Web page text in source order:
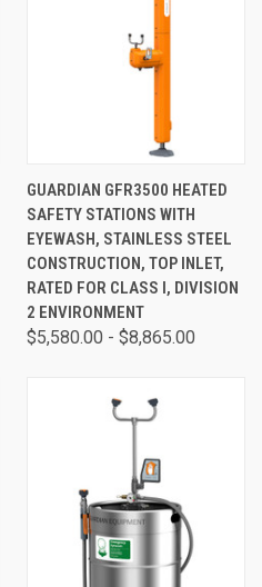
GUARDIAN GFR3500 HEATED
SAFETY STATIONS WITH
EYEWASH, STAINLESS STEEL
CONSTRUCTION, TOP INLET,
RATED FOR CLASS I, DIVISION
2 ENVIRONMENT
$5,580.00 - $8,865.00